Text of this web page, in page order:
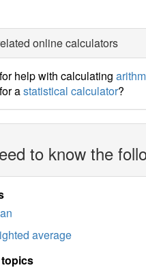
online calculators
help with calculating
astatistical calculator?
to know the
average